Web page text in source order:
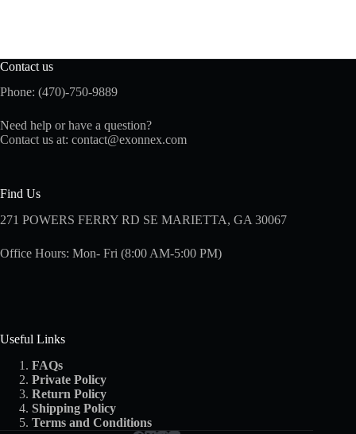
Contact us
Phone: (470)-750-9889
Need help or have a question?
Contact us at: contact@exonnex.com
Find Us
271 POWERS FERRY RD SE MARIETTA, GA 30067
Office Hours: Mon- Fri (8:00 AM-5:00 PM)
Useful Links
FAQs
Private Policy
Return Policy
Shipping Policy
Terms and Conditions